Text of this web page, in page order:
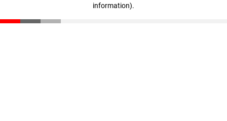
information).